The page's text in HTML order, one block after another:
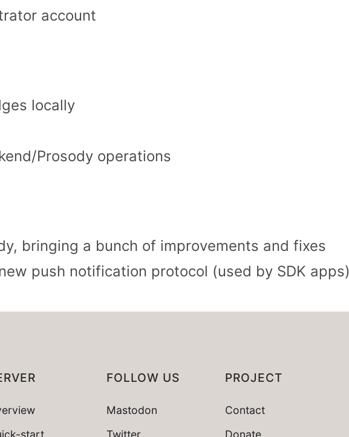
account
locally
Prosody operations
bringing a bunch of improvements and fixes
push notification protocol (used by SDK apps)
FOLLOW US
Mastodon
PROJECT
Contact